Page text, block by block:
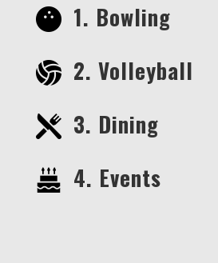
1. Bowling
2. Volleyball
3. Dining
4. Events